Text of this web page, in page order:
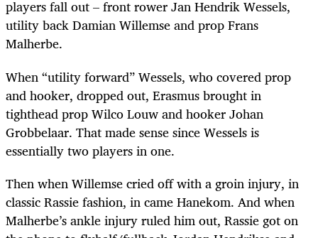
players fall out – front rower Jan Hendrik Wessels,
utility back Damian Willemse and prop Frans
Malherbe.
When “utility forward” Wessels, who covered prop
and hooker, dropped out, Erasmus brought in
tighthead prop Wilco Louw and hooker Johan
Grobbelaar. That made sense since Wessels is
essentially two players in one.
Then when Willemse cried off with a groin injury, in
classic Rassie fashion, in came Hanekom. And when
Malherbe’s ankle injury ruled him out, Rassie got on